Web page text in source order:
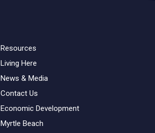
Resources
Living Here
News & Media
Contact Us
Economic Development
Myrtle Beach